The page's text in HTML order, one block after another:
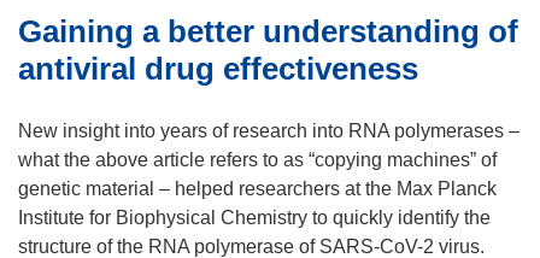
w
i
d
o
w
)
Gaining a better understanding of
antiviral drug effectiveness
New insight into years of research into RNA polymerases –
what the above article refers to as “copying machines” of
genetic material – helped researchers at the Max Planck
Institute for Biophysical Chemistry to quickly identify the
structure of the RNA polymerase of SARS-CoV-2 virus.